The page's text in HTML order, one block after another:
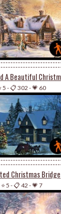
5-📋 302 -💗 60
Christmas Bridge
⭐ 5 -📋 42 -💗 7